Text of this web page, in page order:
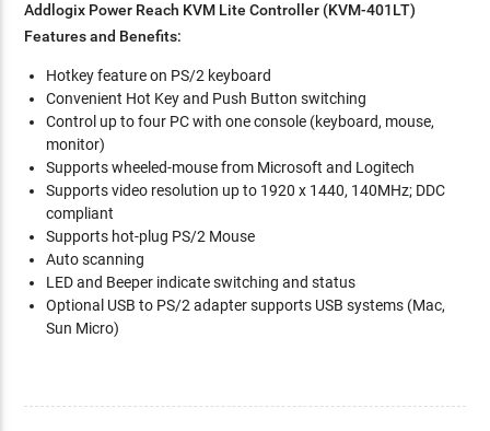
Addlogix Power Reach KVM Lite Controller (KVM-401LT)
Features and Benefits:
Hotkey feature on PS/2 keyboard
Convenient Hot Key and Push Button switching
Control up to four PC with one console (keyboard, mouse,
monitor)
Supports wheeled-mouse from Microsoft and Logitech
Supports video resolution up to 1920 x 1440, 140MHz; DDC
compliant
Supports hot-plug PS/2 Mouse
Auto scanning
LED and Beeper indicate switching and status
Optional USB to PS/2 adapter supports USB systems (Mac,
Sun Micro)